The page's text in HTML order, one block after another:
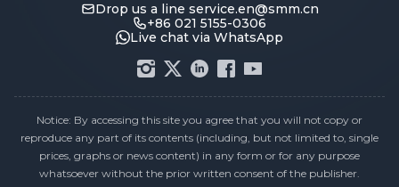
Drop us a line service.en@smm.cn
+86 021 5155-0306
Live chat via WhatsApp
Notice: By accessing this site you agree that you will not copy or
reproduce any part of its contents (including, but not limited to, single
prices, graphs or news content) in any form or for any purpose
whatsoever without the prior written consent of the publisher.